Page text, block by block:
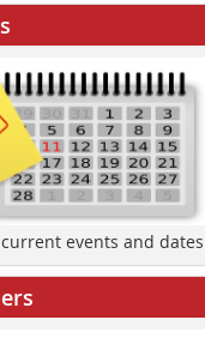
events and dates